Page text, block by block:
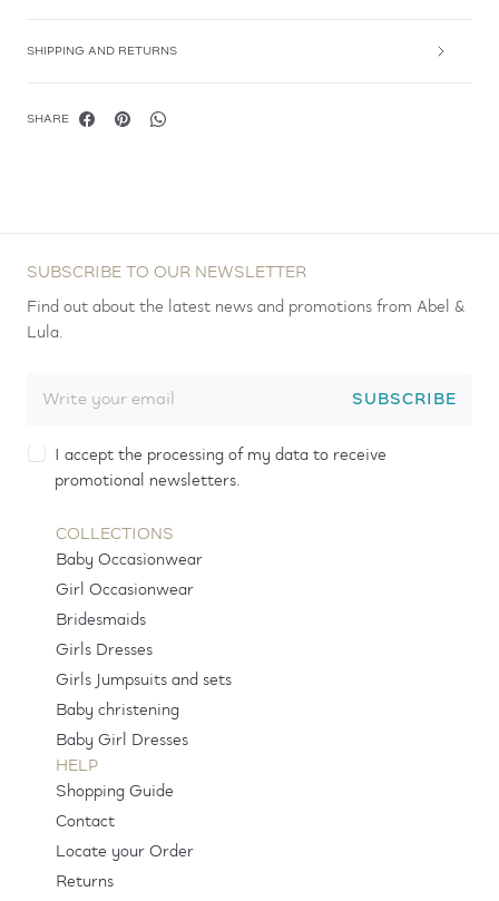
SHIPPING AND RETURNS
SHARE
SUBSCRIBE TO OUR NEWSLETTER
Find out about the latest news and promotions from Abel &
Lula.
SUBSCRIBE
I accept the processing of my data to receive
promotional newsletters.
COLLECTIONS
Baby Occasionwear
Girl Occasionwear
Bridesmaids
Girls Dresses
Girls Jumpsuits and sets
Baby christening
Baby Girl Dresses
HELP
Shopping Guide
Contact
Locate your Order
Returns